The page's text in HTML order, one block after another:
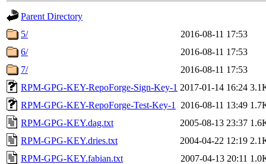
Parent Directory
5/
2016-08-11 17:53
6/
2016-08-11 17:53
7/
2016-08-11 17:53
RPM-GPG-KEY-RepoForge-Sign-Key-1 2017-01-14 16:24
RPM-GPG-KEY-RepoForge-Test-Key-1
2016-08-11 13:49
RPM-GPG-KEY.dag.txt
2005-08-13 23:37
RPM-GPG-KEY.dries.txt
2004-04-22 12:19
RPM-GPG-KEY.fabian.txt
2007-04-13 20:11